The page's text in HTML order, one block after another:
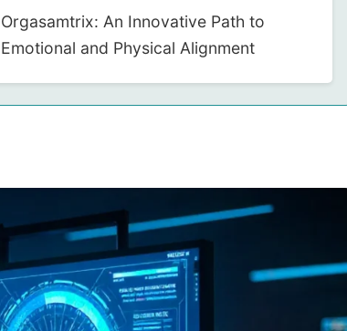
Orgasamtrix: An Innovative Path to
Emotional and Physical Alignment